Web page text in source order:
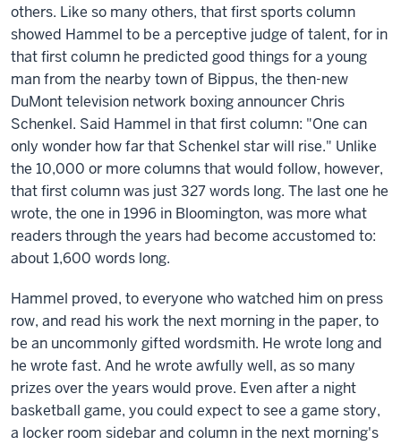
others. Like so many others, that first sports column
showed Hammel to be a perceptive judge of talent, for in
that first column he predicted good things for a young
man from the nearby town of Bippus, the then-new
DuMont television network boxing announcer Chris
Schenkel. Said Hammel in that first column: "One can
only wonder how far that Schenkel star will rise." Unlike
the 10,000 or more columns that would follow, however,
that first column was just 327 words long. The last one he
wrote, the one in 1996 in Bloomington, was more what
readers through the years had become accustomed to:
about 1,600 words long.
Hammel proved, to everyone who watched him on press
row, and read his work the next morning in the paper, to
be an uncommonly gifted wordsmith. He wrote long and
he wrote fast. And he wrote awfully well, as so many
prizes over the years would prove. Even after a night
basketball game, you could expect to see a game story,
a locker room sidebar and column in the next morning's